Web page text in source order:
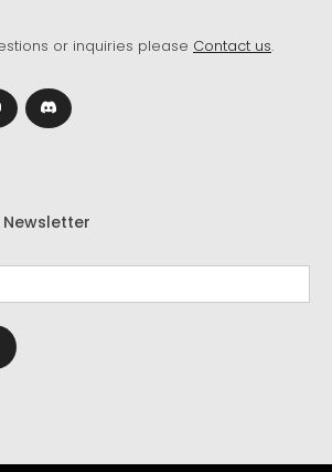
or inquiries please Contact us.